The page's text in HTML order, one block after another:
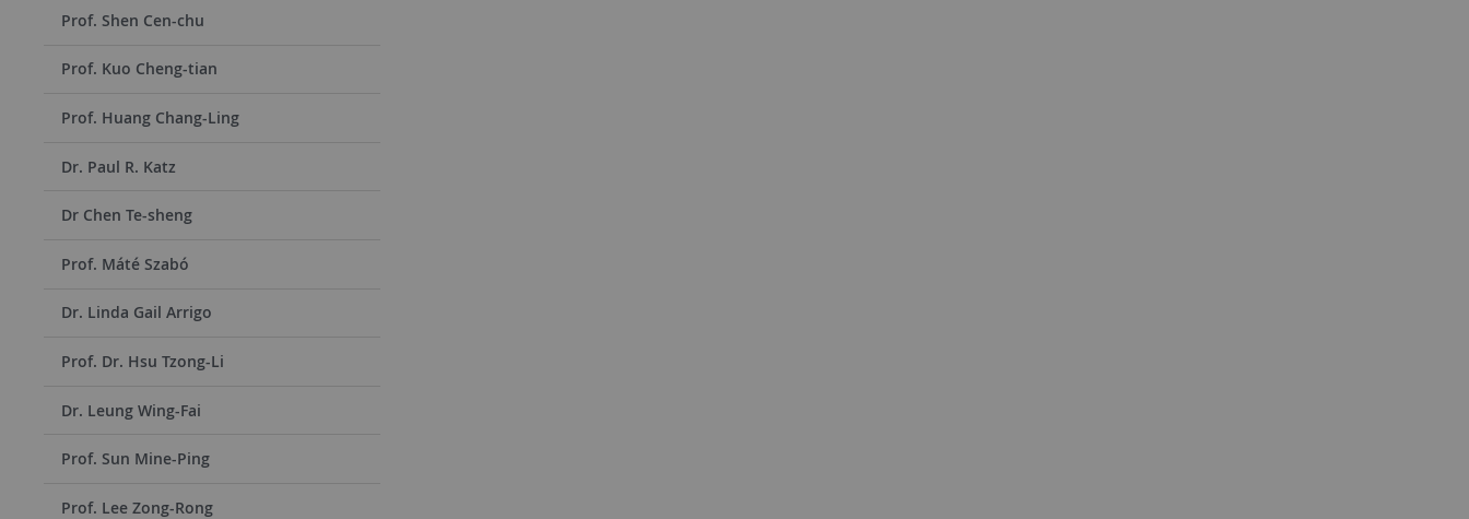
Prof. Shen Cen-chu
Prof. Kuo Cheng-tian
Prof. Huang Chang-Ling
Dr. Paul R. Katz
Dr Chen Te-sheng
Prof. Máté Szabó
Dr. Linda Gail Arrigo
Prof. Dr. Hsu Tzong-Li
Dr. Leung Wing-Fai
Prof. Sun Mine-Ping
Prof. Lee Zong-Rong